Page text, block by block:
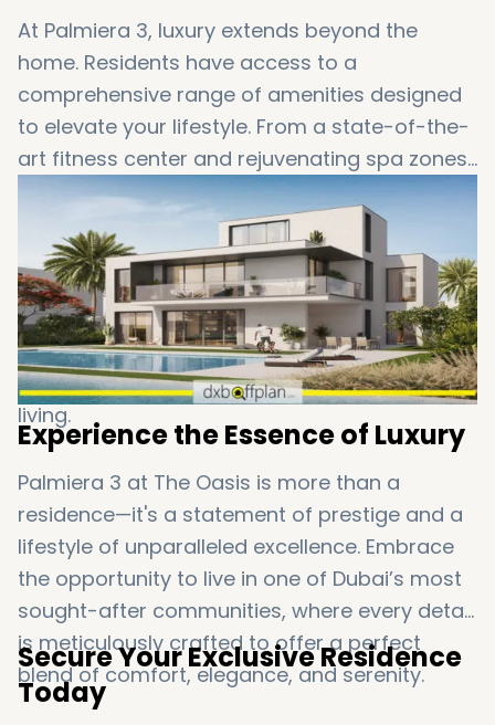
At Palmiera 3, luxury extends beyond the
home. Residents have access to a
comprehensive range of amenities designed
to elevate your lifestyle. From a state-of-the-
art fitness center and rejuvenating spa zones
to beautifully landscaped gardens and
engaging kids' play areas, everything you
need for a fulfilling and active lifestyle is at
your doorstep. Delight in the serene water
attractions, scenic lagoons, BBQ areas, and
lush green landscapes that invite you to
unwind and savor the essence of luxurious
living.
Experience the Essence of Luxury
Palmiera 3 at The Oasis is more than a
residence—it's a statement of prestige and a
lifestyle of unparalleled excellence. Embrace
the opportunity to live in one of Dubai’s most
sought-after communities, where every detail
is meticulously crafted to offer a perfect
blend of comfort, elegance, and serenity.
Secure Your Exclusive Residence
Today